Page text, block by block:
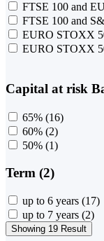
FTSE 100 and
FTSE 100 and
EURO STOXX
EURO STOXX
Capital at risk
65% (16)
60% (2)
50% (1)
Term (2)
up to 6 years (17)
up to 7 years (2)
Showing 19 Result